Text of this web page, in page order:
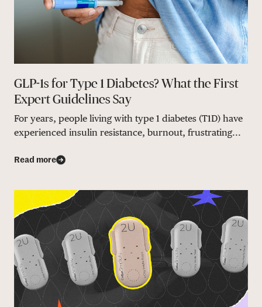
GLP-1s for Type 1 Diabetes? What the First
Expert Guidelines Say
For years, people living with type 1 diabetes (T1D) have
experienced insulin resistance, burnout, frustrating...
Read more